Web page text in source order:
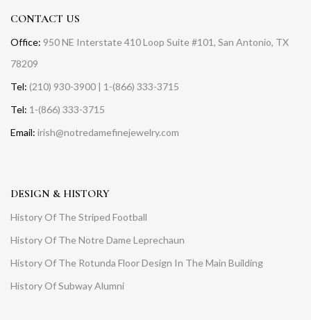
CONTACT US
Office: 950 NE Interstate 410 Loop Suite #101, San Antonio, TX
78209
Tel: (210) 930-3900 | 1-(866) 333-3715
Tel: 1-(866) 333-3715
Email: irish@notredamefinejewelry.com
DESIGN & HISTORY
History Of The Striped Football
History Of The Notre Dame Leprechaun
History Of The Rotunda Floor Design In The Main Building
History Of Subway Alumni